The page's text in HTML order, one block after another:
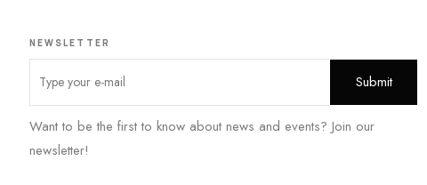
NEWSLETTER
Want to be the first to know about news and events? Join our
newsletter!